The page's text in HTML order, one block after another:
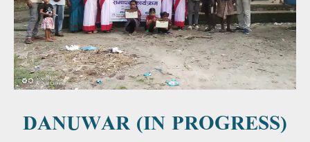
DANUWAR (IN PROGRESS)